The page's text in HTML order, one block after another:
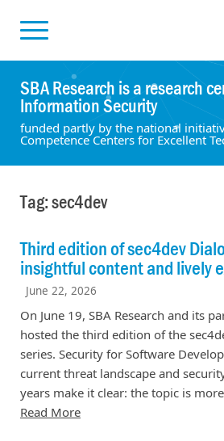
SBA Research is a research
Information Security
funded partly by the national
Competence Centers for Excellent
Tag: sec4dev
Third edition of sec4dev
insightful content and lively
June 22, 2026
On June 19, SBA Research and its
hosted the third edition of the
series. Security for Software
current threat landscape and
years make it clear: the topic is
Read More